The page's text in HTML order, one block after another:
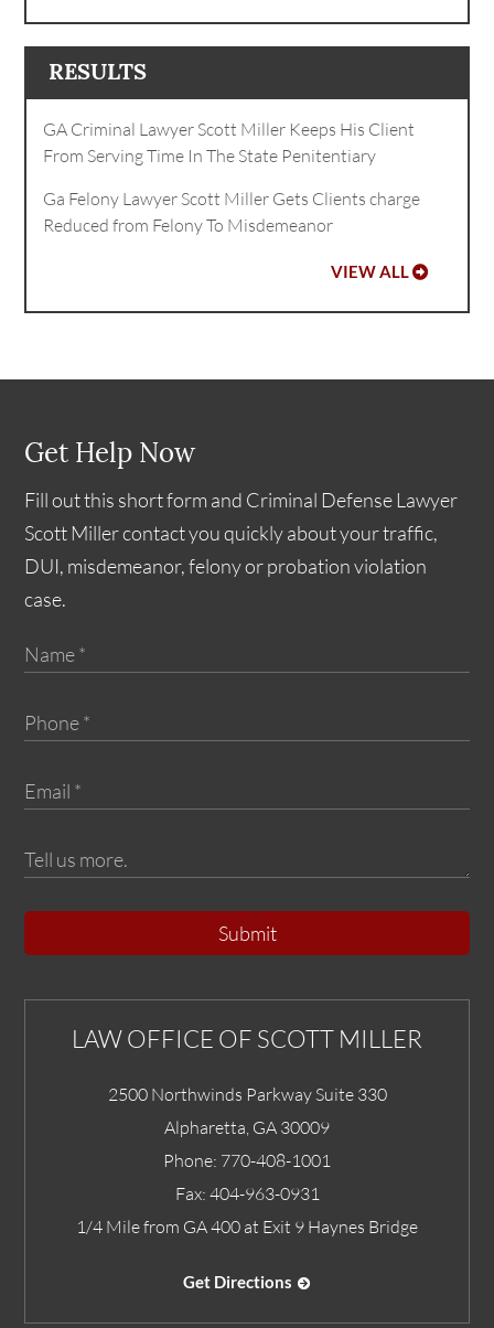
RESULTS
GA Criminal Lawyer Scott Miller Keeps His Client
From Serving Time In The State Penitentiary
Ga Felony Lawyer Scott Miller Gets Clients charge
Reduced from Felony To Misdemeanor
VIEW ALL
Get Help Now
Fill out this short form and Criminal Defense Lawyer
Scott Miller contact you quickly about your traffic,
DUI, misdemeanor, felony or probation violation
case.
Submit
LAW OFFICE OF SCOTT MILLER
2500 Northwinds Parkway Suite 330
Alpharetta GA 30009
Phone: 770-408-1001
Fax: 404-963-0931
1/4 Mile from GA 400 at Exit 9 Haynes Bridge
Get Directions